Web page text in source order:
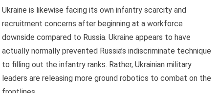
Ukraine is likewise facing its own infantry scarcity and
recruitment concerns after beginning at a workforce
downside compared to Russia. Ukraine appears to have
actually normally prevented Russia’s indiscriminate technique
to filling out the infantry ranks. Rather, Ukrainian military
leaders are releasing more ground robotics to combat on the